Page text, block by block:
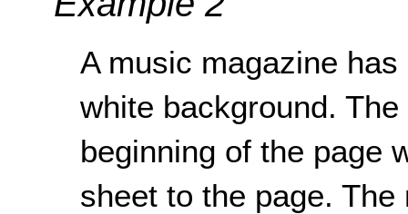
A music magazine
white background.
beginning of the page
sheet to the page.